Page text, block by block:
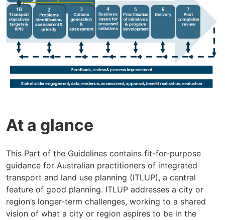
At a glance
This Part of the Guidelines contains fit-for-purpose
guidance for Australian practitioners of integrated
transport and land use planning (ITLUP), a central
feature of good planning. ITLUP addresses a city or
region’s longer-term challenges, working to a shared
vision of what a city or region aspires to be in the